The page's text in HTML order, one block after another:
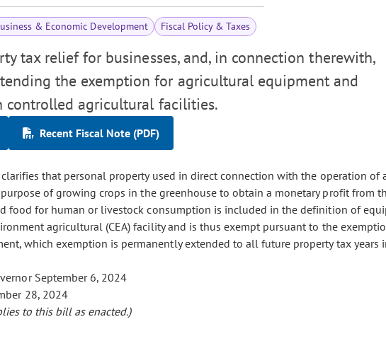
& Economic Development Fiscal Policy & Taxes
tax relief for businesses, and, in connection therewith,
the exemption for agricultural equipment and
controlled agricultural facilities.
Recent Fiscal Note (PDF)
that personal property used in direct connection with the operation of
of growing crops in the greenhouse to obtain a monetary profit from
food for human or livestock consumption is included in the definition of
agricultural (CEA) facility and is thus exempt pursuant to the
which exemption is permanently extended to all future property tax years
September 6, 2024
28, 2024
to this bill as enacted.)